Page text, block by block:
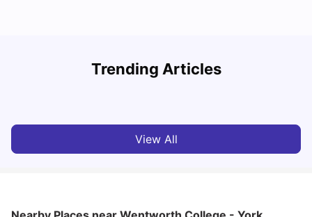
Trending Articles
Cost of Living in York for Students
View All